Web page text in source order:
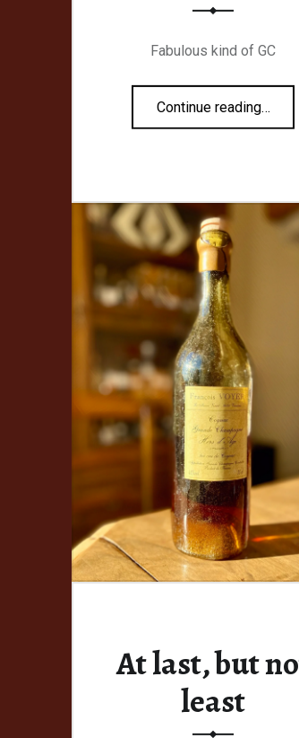
Fabulous kind of GC
Continue reading“Malternative Belgium #26 Monsieur Doute Voyer Lot 77 48,7%”
…
At last, but
least